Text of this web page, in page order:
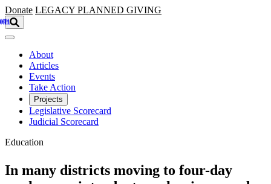
Skip to main content
Donate LEGACY PLANNED GIVING
About
Articles
Events
Take Action
Projects
Legislative Scorecard
Judicial Scorecard
Education
In many districts moving to four-day